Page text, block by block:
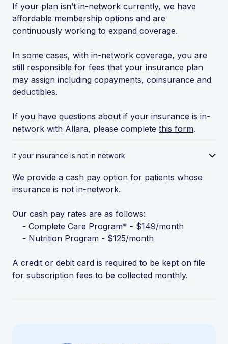
If your plan isn’t in-network currently, we have
affordable membership options and are
continuously working to expand coverage.
In some cases, with in-network coverage, you are
still responsible for fees that your insurance plan
may assign including copayments, coinsurance and
deductibles.
If you have questions about if your insurance is in-
network with Allara, please complete this form.
If your insurance is not in network
We provide a cash pay option for patients whose
insurance is not in-network.
Our cash pay rates are as follows:
- Complete Care Program* - $149/month
- Nutrition Program - $125/month
A credit or debit card is required to be kept on file
for subscription fees to be collected monthly.